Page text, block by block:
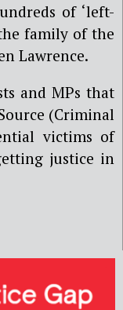
of ‘left-
family of the
Lawrence.
and MPs that
(Criminal
victims of
justice in